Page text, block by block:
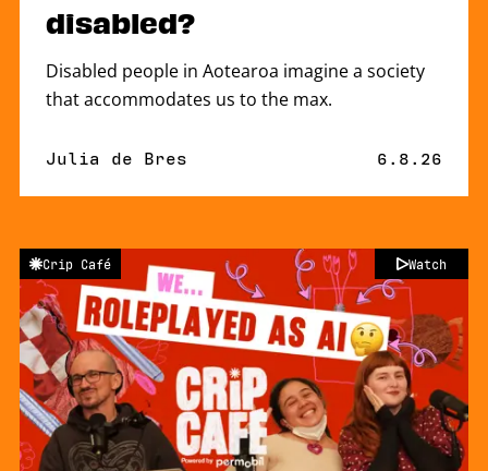
disabled?
Disabled people in Aotearoa imagine a society
that accommodates us to the max.
By
Julia de Bres Published
6.8.26
Crip Café Watch